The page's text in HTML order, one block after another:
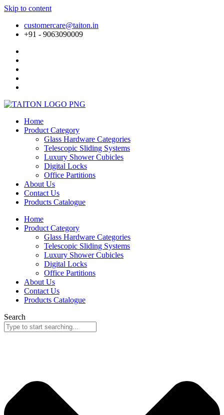
Skip to content
customercare@taiton.in
+91 - 9063090009
Home
Product Category
Glass Hardware Categories
Telescopic Sliding Systems
Luxury Shower Cubicles
Digital Locks
Office Partitions
About Us
Contact Us
Products Catalogue
Home
Product Category
Glass Hardware Categories
Telescopic Sliding Systems
Luxury Shower Cubicles
Digital Locks
Office Partitions
About Us
Contact Us
Products Catalogue
Search